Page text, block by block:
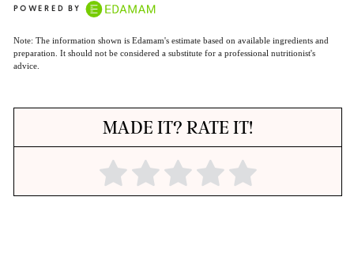
POWERED BY
Note: The information shown is Edamam's estimate based on available ingredients and
preparation. It should not be considered a substitute for a professional nutritionist's
advice.
MADE IT? RATE IT!